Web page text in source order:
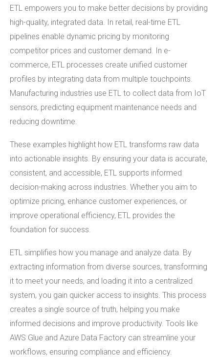
ETL empowers you to make better decisions by providing
high-quality, integrated data. In retail, real-time ETL
pipelines enable dynamic pricing by monitoring
competitor prices and customer demand. In e-
commerce, ETL processes create unified customer
profiles by integrating data from multiple touchpoints.
Manufacturing industries use ETL to collect data from IoT
sensors, predicting equipment maintenance needs and
reducing downtime.
These examples highlight how ETL transforms raw data
into actionable insights. By ensuring your data is accurate,
consistent, and accessible, ETL supports informed
decision-making across industries. Whether you aim to
optimize pricing, enhance customer experiences, or
improve operational efficiency, ETL provides the
foundation for success.
ETL simplifies how you manage and analyze data. By
extracting information from diverse sources, transforming
it to meet your needs, and loading it into a centralized
system, you gain quicker access to insights. This process
creates a single source of truth, helping you make
informed decisions and improve productivity. Tools like
AWS Glue and Azure Data Factory can streamline your
workflows, ensuring compliance and efficiency.